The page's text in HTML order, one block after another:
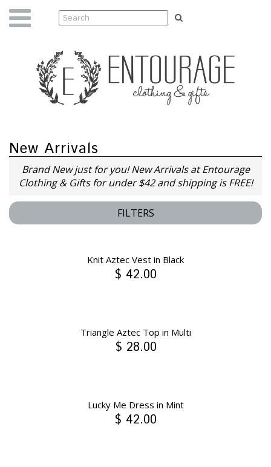
New Arrivals
Brand New just for you! New Arrivals at Entourage
Clothing & Gifts for under $42 and shipping is FREE!
FILTERS
Knit Aztec Vest in Black
$ 42.00
Triangle Aztec Top in Multi
$ 28.00
Lucky Me Dress in Mint
$ 42.00